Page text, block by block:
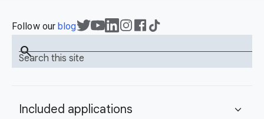
Follow ourblog
Search this site
search
Included applications expand_more